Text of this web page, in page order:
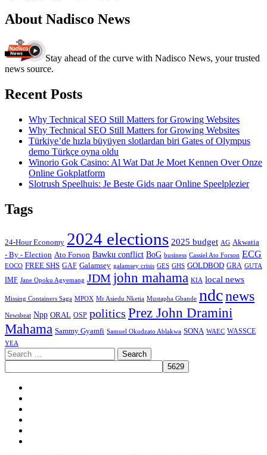
About Nadisco News
Stay ahead of the curve with Nadisco News, your trusted
news source.
Recent Posts
Why Technical SEO Still Matters for Growing Websites
Why Technical SEO Still Matters for Growing Websites
Türkiye’de hızla büyüyen slotlardan biri Gates of Olympus
demo Türkçe oyna oldu
Winorio Gok Casino: Al Wat Dat Je Moet Kennen Over Onze
Online Gokplatform
Slotrush Speelhuis: Je Beste Gids naar Online Speelplezier
Tags
24-Hour Economy 2024 elections 2025 budget AG Akwatia
- By - Election Ato Forson Bawku conflict BoG business Cassiel Ato Forson ECG
EOCO FREE SHS GAF Galamsey galamsey crisis GES GHS GOLDBOD GRA GUTA
IMF Jane Opoku Agyemang JDM john mahama KIA local news
Missing Containers Saga MPOX Mr Asiedu Nketia Mustapha Gbande ndcnews
Newsbeat Npp ORAL OSP politics Prez John Dramini
Mahama Sammy Gyamfi Samuel Okudzato Ablakwa SONA WAEC WASSCE
YEA
Search
for: